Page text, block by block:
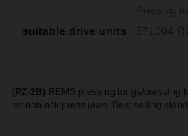
571004
(PZ-2B) REMS pressing tongs/pressing
monoblock press jaws. Best selling